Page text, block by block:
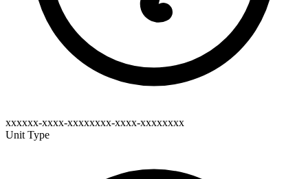
xxxxxx-xxxx-xxxxxxxx-xxxx-xxxxxxxx
Unit Type